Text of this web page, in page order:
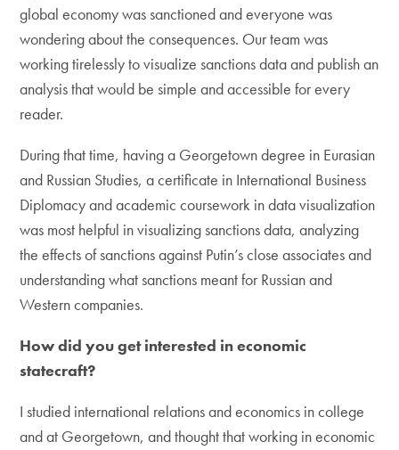
global economy was sanctioned and everyone was
wondering about the consequences. Our team was
working tirelessly to visualize sanctions data and publish an
analysis that would be simple and accessible for every
reader.
During that time, having a Georgetown degree in Eurasian
and Russian Studies, a certificate in International Business
Diplomacy and academic coursework in data visualization
was most helpful in visualizing sanctions data, analyzing
the effects of sanctions against Putin’s close associates and
understanding what sanctions meant for Russian and
Western companies.
How did you get interested in economic
statecraft?
I studied international relations and economics in college
and at Georgetown, and thought that working in economic